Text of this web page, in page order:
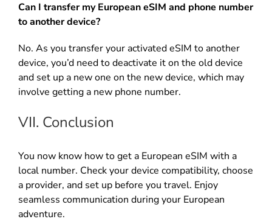
Can I transfer my European eSIM and phone number
to another device?
No. As you transfer your activated eSIM to another
device, you’d need to deactivate it on the old device
and set up a new one on the new device, which may
involve getting a new phone number.
VII. Conclusion
You now know how to get a European eSIM with a
local number. Check your device compatibility, choose
a provider, and set up before you travel. Enjoy
seamless communication during your European
adventure.